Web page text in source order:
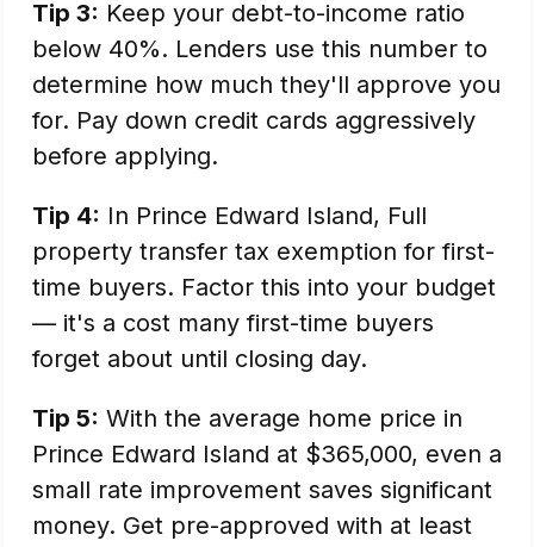
Tip 3: Keep your debt-to-income ratio
below 40%. Lenders use this number to
determine how much they'll approve you
for. Pay down credit cards aggressively
before applying.
Tip 4: In Prince Edward Island, Full
property transfer tax exemption for first-
time buyers. Factor this into your budget
— it's a cost many first-time buyers
forget about until closing day.
Tip 5: With the average home price in
Prince Edward Island at $365,000, even a
small rate improvement saves significant
money. Get pre-approved with at least